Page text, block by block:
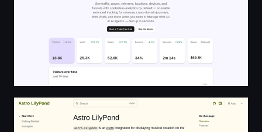
Astro LilyPond